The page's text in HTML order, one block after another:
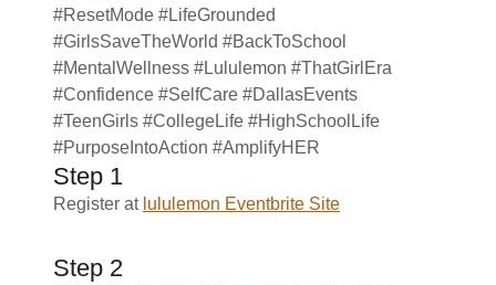
#ResetMode #LifeGrounded
#GirlsSaveTheWorld #BackToSchool
#MentalWellness #Lululemon #ThatGirlEra
#Confidence #SelfCare #DallasEvents
#TeenGirls #CollegeLife #HighSchoolLife
#PurposeIntoAction #AmplifyHER
Step 1
Register at lululemon Eventbrite Site
Step 2